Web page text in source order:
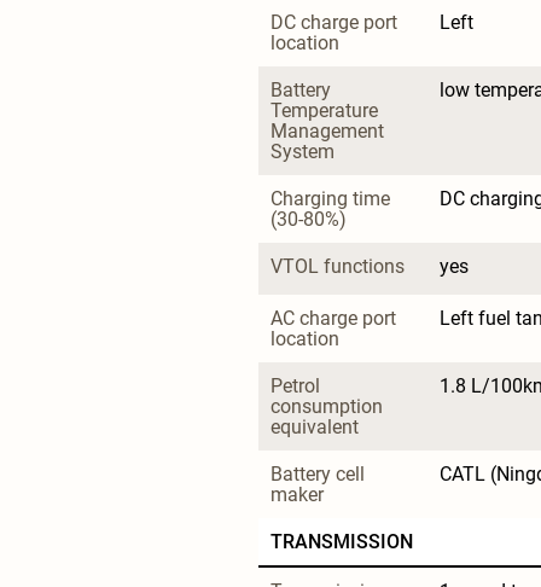
DC charge port
location
Left
Battery
Temperature
Management
System
low
Charging time
(30-80%)
DC
VTOL functions yes
AC charge port
location
Left fuel
Petrol
consumption
equivalent
1.8 L/
Battery cell
maker
CATL
TRANSMISSION